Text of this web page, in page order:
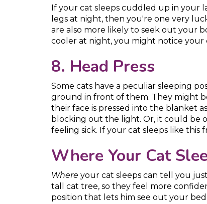
If your cat sleeps cuddled up in your
legs at night, then you're one very
are also more likely to seek out your
cooler at night, you might notice
8. Head Press
Some cats have a peculiar sleeping
ground in front of them. They might
their face is pressed into the blanket
blocking out the light. Or, it could be
feeling sick. If your cat sleeps like this
Where Your Cat
Where your cat sleeps can tell you
tall cat tree, so they feel more
position that lets him see out your